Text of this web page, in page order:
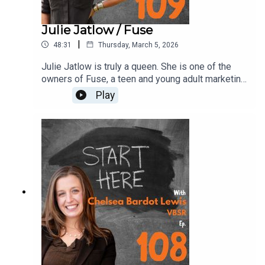
Julie Jatlow / Fuse
48:31 | Thursday, March 5, 2026
Julie Jatlow is truly a queen. She is one of the
owners of Fuse, a teen and young adult marketing
agency helping brands reach the younger
generation. Julie explains everything from
working with the world’s biggest brands to
strategies centered on youth culture, sports, and
experiential marketing. There are so many good
tips and stories in here. Take notes!
Play